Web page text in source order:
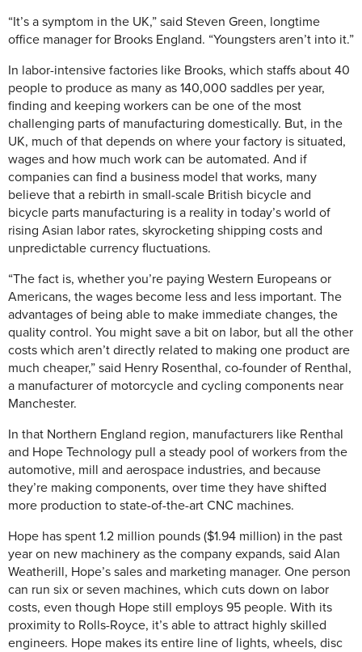
“It’s a symptom in the UK,” said Steven Green, longtime
office manager for Brooks England. “Youngsters aren’t into it.”
In labor-intensive factories like Brooks, which staffs about 40
people to produce as many as 140,000 saddles per year,
finding and keeping workers can be one of the most
challenging parts of manufacturing domestically. But, in the
UK, much of that depends on where your factory is situated,
wages and how much work can be automated. And if
companies can find a business model that works, many
believe that a rebirth in small-scale British bicycle and
bicycle parts manufacturing is a reality in today’s world of
rising Asian labor rates, skyrocketing shipping costs and
unpredictable currency fluctuations.
“The fact is, whether you’re paying Western Europeans or
Americans, the wages become less and less important. The
advantages of being able to make immediate changes, the
quality control. You might save a bit on labor, but all the other
costs which aren’t directly related to making one product are
much cheaper,” said Henry Rosenthal, co-founder of Renthal,
a manufacturer of motorcycle and cycling components near
Manchester.
In that Northern England region, manufacturers like Renthal
and Hope Technology pull a steady pool of workers from the
automotive, mill and aerospace industries, and because
they’re making components, over time they have shifted
more production to state-of-the-art CNC machines.
Hope has spent 1.2 million pounds ($1.94 million) in the past
year on new machinery as the company expands, said Alan
Weatherill, Hope’s sales and marketing manager. One person
can run six or seven machines, which cuts down on labor
costs, even though Hope still employs 95 people. With its
proximity to Rolls-Royce, it’s able to attract highly skilled
engineers. Hope makes its entire line of lights, wheels, disc